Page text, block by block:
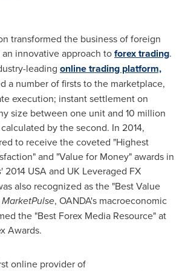
transformed the business of foreign
innovative approach toforex trading.
leading online trading platform,
a number of firsts to the marketplace,
execution; instant settlement on
size between one unit and 10 million
by the second. In 2014,
to receive the coveted "Highest
and "Value for Money" awards in
' 2014 USA and UK Leveraged FX
also recognized as the "Best Value
MarketPulse, OANDA's macroeconomic
the "Best Forex Media Resource" at
Awards.
online provider of